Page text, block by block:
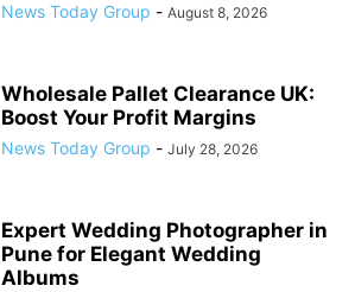
News Today Group - August 8, 2026
Wholesale Pallet Clearance UK:
Boost Your Profit Margins
News Today Group - July 28, 2026
Expert Wedding Photographer in
Pune for Elegant Wedding
Albums